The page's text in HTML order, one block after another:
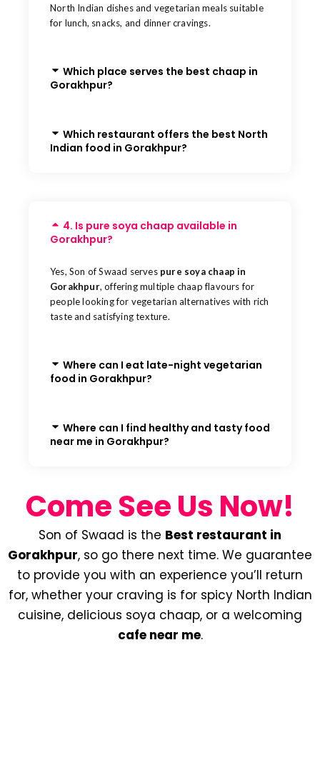
North Indian dishes and vegetarian meals suitable
for lunch, snacks, and dinner cravings.
Which place serves the best chaap in
Gorakhpur?
Which restaurant offers the best North
Indian food in Gorakhpur?
4. Is pure soya chaap available in
Gorakhpur?
Yes, Son of Swaad serves pure soya chaap in
Gorakhpur, offering multiple chaap flavours for
people looking for vegetarian alternatives with rich
taste and satisfying texture.
Where can I eat late-night vegetarian
food in Gorakhpur?
Where can I find healthy and tasty food
near me in Gorakhpur?
Come See Us Now!
Son of Swaad is the Best restaurant in
Gorakhpur, so go there next time. We guarantee
to provide you with an experience you’ll return
for, whether your craving is for spicy North Indian
cuisine, delicious soya chaap, or a welcoming
cafe near me.